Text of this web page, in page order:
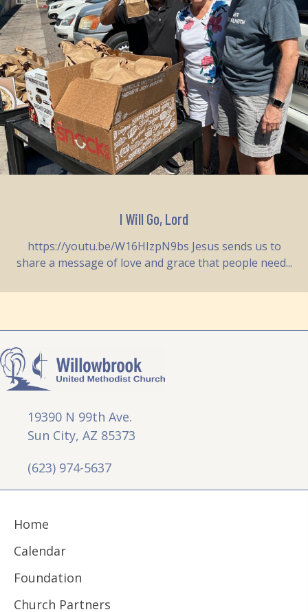
I Will Go, Lord
https://youtu.be/W16HIzpN9bs Jesus sends us to
share a message of love and grace that people need...
19390 N 99th Ave.
Sun City, AZ 85373
(623) 974-5637
Home
Calendar
Foundation
Church Partners